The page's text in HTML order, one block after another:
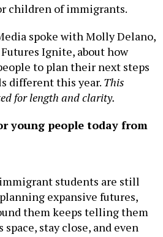
Ignite, about how
to plan their next steps
different this year.This
for length and clarity.
expansive futures,
them keeps telling them
stay close, and even